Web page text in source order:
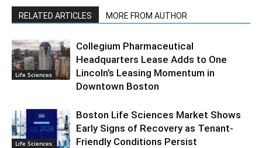
RELATED ARTICLES MORE FROM AUTHOR
Life Sciences
Collegium Pharmaceutical
Headquarters Lease Adds to One
Lincoln’s Leasing Momentum in
Downtown Boston
Life Sciences
Boston Life Sciences Market Shows
Early Signs of Recovery as Tenant-
Friendly Conditions Persist